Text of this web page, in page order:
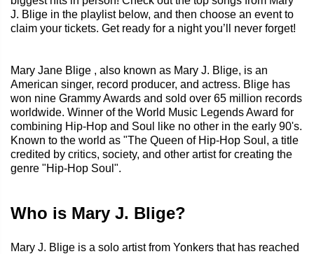
J. Blige in the playlist below, and then choose an event to
claim your tickets. Get ready for a night you’ll never forget!
Mary Jane Blige , also known as Mary J. Blige, is an
American singer, record producer, and actress. Blige has
won nine Grammy Awards and sold over 65 million records
worldwide. Winner of the World Music Legends Award for
combining Hip-Hop and Soul like no other in the early 90's.
Known to the world as "The Queen of Hip-Hop Soul, a title
credited by critics, society, and other artist for creating the
genre "Hip-Hop Soul".
Who is Mary J. Blige?
Mary J. Blige is a solo artist from Yonkers that has reached